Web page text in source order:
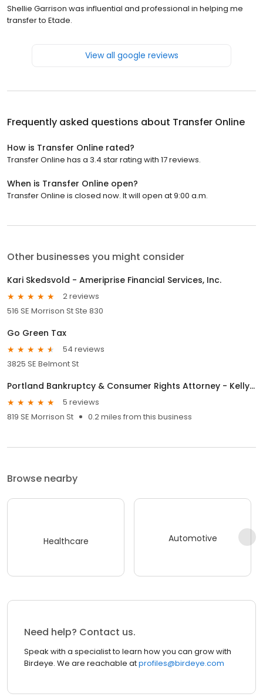
Shellie Garrison was influential and professional in helping me
transfer to Etade.
View all google reviews
Frequently asked questions about Transfer Online
How is Transfer Online rated?
Transfer Online has a 3.4 star rating with 17 reviews.
When is Transfer Online open?
Transfer Online is closed now. It will open at 9:00 a.m.
Other businesses you might consider
Kari Skedsvold - Ameriprise Financial Services, Inc.
2 reviews
516 SE Morrison St Ste 830
Go Green Tax
54 reviews
3825 SE Belmont St
Portland Bankruptcy & Consumer Rights Attorney - Kelly D. Jones
5 reviews
819 SE Morrison St
0.2 miles from this business
Browse nearby
Healthcare Automotive
Need help? Contact us.
Speak with a specialist to learn how you can grow with
Birdeye. We are reachable atprofiles@birdeye.com